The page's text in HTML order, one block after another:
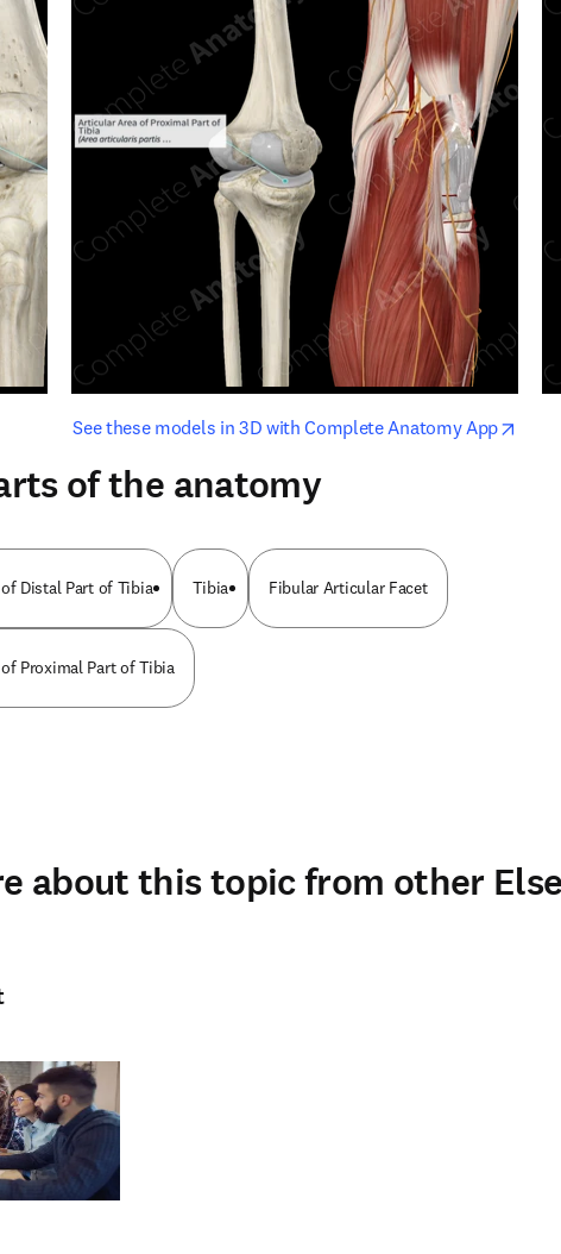
See these models in 3D with Complete Anatomy Appopens
opens in new tab/window
of the anatomy
Distal Part of Tibia Tibia Fibular Articular Facet
Proximal Part of Tibia
about this topic from other